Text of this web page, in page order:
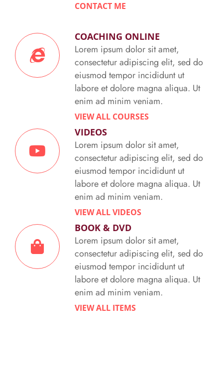
CONTACT ME
COACHING ONLINE
Lorem ipsum dolor sit amet,
consectetur adipiscing elit, sed do
eiusmod tempor incididunt ut
labore et dolore magna aliqua. Ut
enim ad minim veniam.
VIEW ALL COURSES
VIDEOS
Lorem ipsum dolor sit amet,
consectetur adipiscing elit, sed do
eiusmod tempor incididunt ut
labore et dolore magna aliqua. Ut
enim ad minim veniam.
VIEW ALL VIDEOS
BOOK & DVD
Lorem ipsum dolor sit amet,
consectetur adipiscing elit, sed do
eiusmod tempor incididunt ut
labore et dolore magna aliqua. Ut
enim ad minim veniam.
VIEW ALL ITEMS